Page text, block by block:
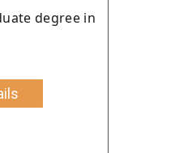
degree in